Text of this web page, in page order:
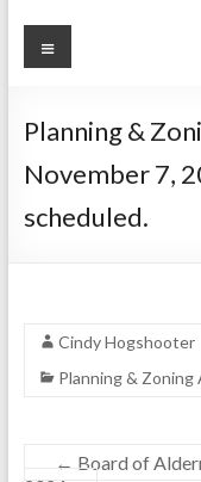
Menu
Planning &
November 7,
scheduled.
Cindy Hogshooter
Planning &
← Board of